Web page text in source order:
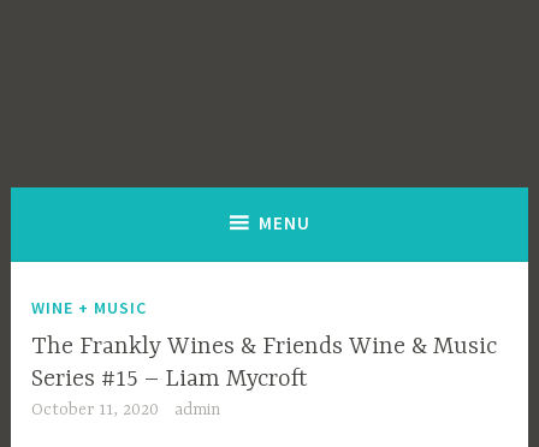
MENU
WINE + MUSIC
The Frankly Wines & Friends Wine & Music
Series #15 – Liam Mycroft
October 11, 2020 admin